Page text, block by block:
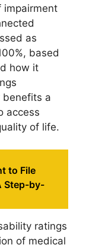
impairment
as
based
how it
benefits a
access
of life.
to File
Step-by-
ratings
of medical